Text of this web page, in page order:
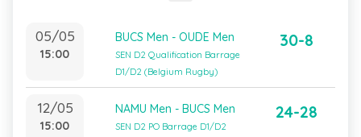
05/05
15:00
BUCS Men - OUDE Men
SEN D2 Qualification Barrage
D1/D2 (Belgium Rugby)
30-8
12/05
15:00
NAMU Men - BUCS Men
SEN D2 PO Barrage D1/D2
24-28